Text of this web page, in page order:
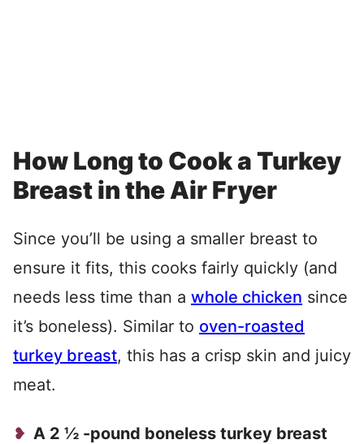
How Long to Cook a Turkey
Breast in the Air Fryer
Since you’ll be using a smaller breast to
ensure it fits, this cooks fairly quickly (and
needs less time than a whole chicken since
it’s boneless). Similar to oven-roasted
turkey breast, this has a crisp skin and juicy
meat.
A 2 ½ -pound boneless turkey breast